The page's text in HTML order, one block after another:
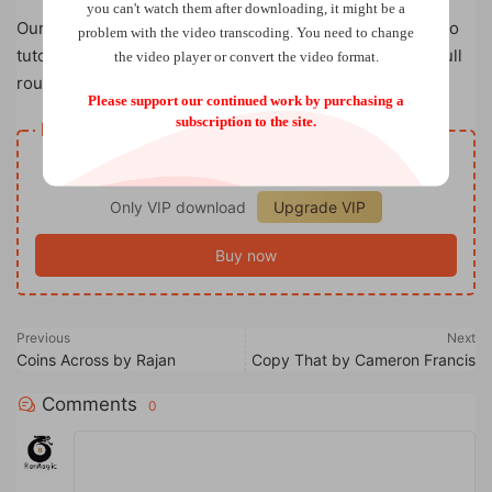
Our CSB Silver Edge sets now come with an online video
tutorial. Mark takes you step by step, teaching you his full
routine for this classic coin set.
Resource download
Only VIP download
Upgrade VIP
Buy now
Previous
Coins Across by Rajan
Next
Copy That by Cameron Francis
Comments 0
you can't watch them after downloading, it might be a
problem with the video transcoding. You need to change
the video player or convert the video format.
Please support our continued work by purchasing a
subscription to the site.